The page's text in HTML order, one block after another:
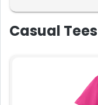
Casual Tees